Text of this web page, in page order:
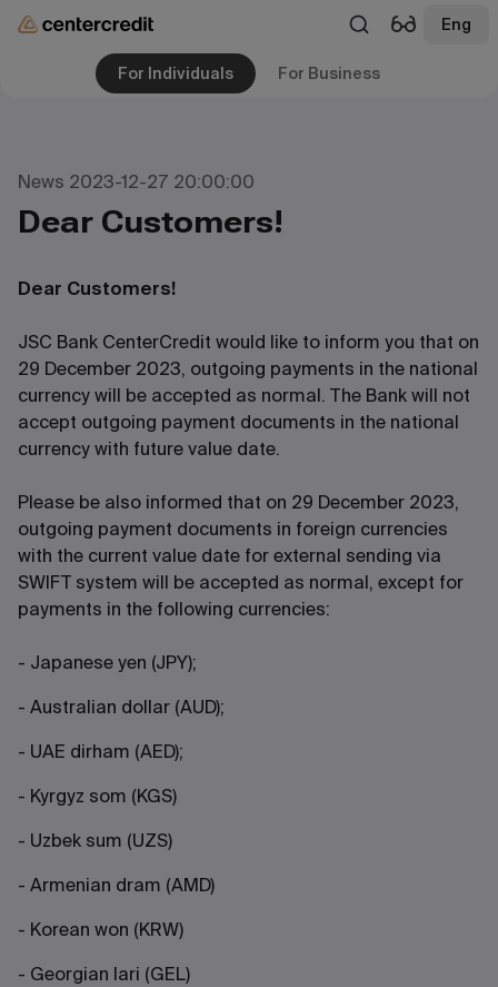
Eng
For Individuals For Business
News 2023-12-27 20:00:00
Dear Customers!
Dear Customers!
JSC Bank CenterCredit would like to inform you that on
29 December 2023, outgoing payments in the national
currency will be accepted as normal. The Bank will not
accept outgoing payment documents in the national
currency with future value date.
Please be also informed that on 29 December 2023,
outgoing payment documents in foreign currencies
with the current value date for external sending via
SWIFT system will be accepted as normal, except for
payments in the following currencies:
- Japanese yen (JPY);
- Australian dollar (AUD);
- UAE dirham (AED);
- Kyrgyz som (KGS)
- Uzbek sum (UZS)
- Armenian dram (AMD)
- Korean won (KRW)
- Georgian lari (GEL)